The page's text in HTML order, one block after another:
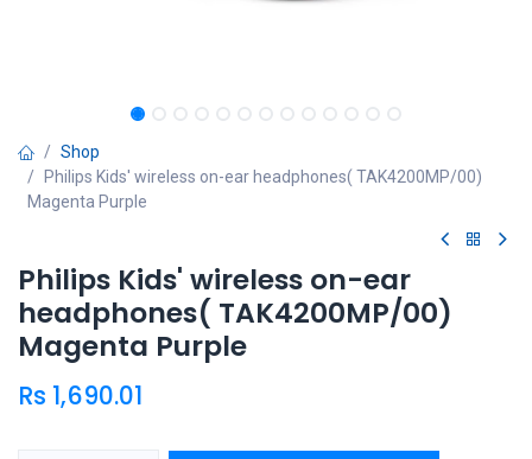
Shop
Philips Kids' wireless on-ear headphones( TAK4200MP/00)
Magenta Purple
Philips Kids' wireless on-ear
headphones( TAK4200MP/00)
Magenta Purple
Rs 1,690.01